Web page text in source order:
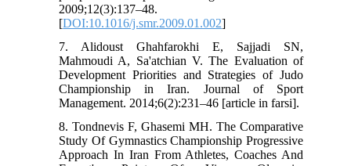
2009;12(3):137–48.
[DOI:10.1016/j.smr.2009.01.002]
7. Alidoust Ghahfarokhi E, Sajjadi SN,
Mahmoudi A, Sa'atchian V. The Evaluation of
Development Priorities and Strategies of Judo
Championship in Iran. Journal of Sport
Management. 2014;6(2):231–46 [article in farsi].
8. Tondnevis F, Ghasemi MH. The Comparative
Study Of Gymnastics Championship Progressive
Approach In Iran From Athletes, Coaches And